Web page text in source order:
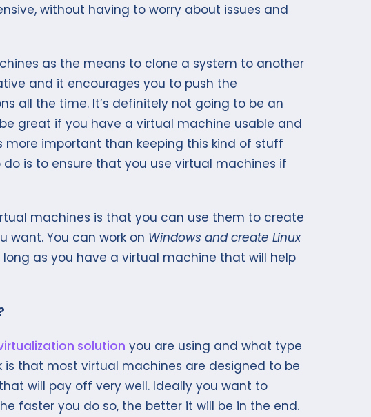
without having to worry about issues and
as the means to clone a system to another
and it encourages you to push the
all the time. It’s definitely not going to be an
great if you have a virtual machine usable and
more important than keeping this kind of stuff
is to ensure that you use virtual machines if
machines is that you can use them to create
want. You can work on Windows and create Linux
long as you have a virtual machine that will help
solution you are using and what type
is that most virtual machines are designed to be
will pay off very well. Ideally you want to
faster you do so, the better it will be in the end.